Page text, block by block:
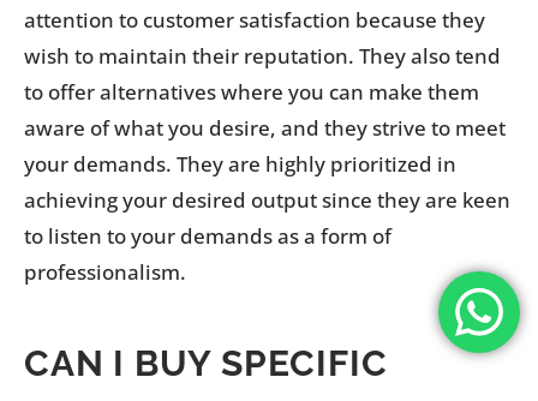
attention to customer satisfaction because they
wish to maintain their reputation. They also tend
to offer alternatives where you can make them
aware of what you desire, and they strive to meet
your demands. They are highly prioritized in
achieving your desired output since they are keen
to listen to your demands as a form of
professionalism.
CAN I BUY SPECIFIC